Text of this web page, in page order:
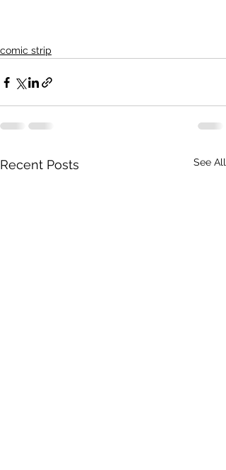
comic strip
Recent Posts See All